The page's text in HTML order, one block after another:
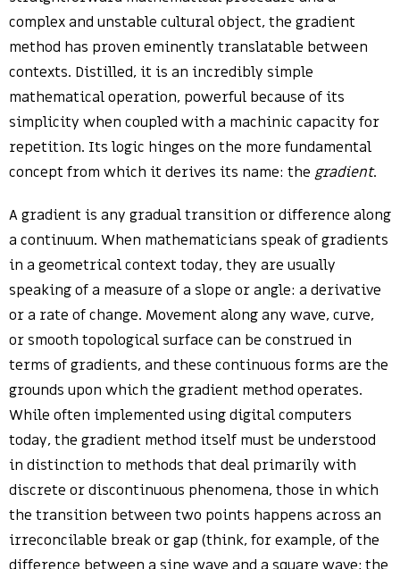
complex and unstable cultural object, the gradient
method has proven eminently translatable between
contexts. Distilled, it is an incredibly simple
mathematical operation, powerful because of its
simplicity when coupled with a machinic capacity for
repetition. Its logic hinges on the more fundamental
concept from which it derives its name: the gradient.
A gradient is any gradual transition or difference along
a continuum. When mathematicians speak of gradients
in a geometrical context today, they are usually
speaking of a measure of a slope or angle: a derivative
or a rate of change. Movement along any wave, curve,
or smooth topological surface can be construed in
terms of gradients, and these continuous forms are the
grounds upon which the gradient method operates.
While often implemented using digital computers
today, the gradient method itself must be understood
in distinction to methods that deal primarily with
discrete or discontinuous phenomena, those in which
the transition between two points happens across an
irreconcilable break or gap (think, for example, of the